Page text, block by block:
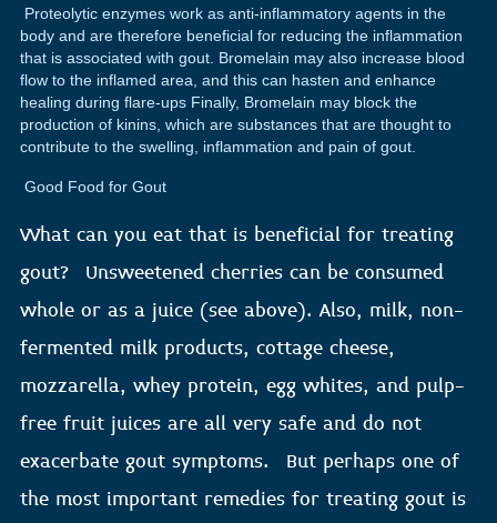
Proteolytic enzymes work as anti-inflammatory agents in the
body and are therefore beneficial for reducing the inflammation
that is associated with gout. Bromelain may also increase blood
flow to the inflamed area, and this can hasten and enhance
healing during flare-ups Finally, Bromelain may block the
production of kinins, which are substances that are thought to
contribute to the swelling, inflammation and pain of gout.
Good Food for Gout
What can you eat that is beneficial for treating
gout? Unsweetened cherries can be consumed
whole or as a juice (see above). Also, milk, non-
fermented milk products, cottage cheese,
mozzarella, whey protein, egg whites, and pulp-
free fruit juices are all very safe and do not
exacerbate gout symptoms. But perhaps one of
the most important remedies for treating gout is